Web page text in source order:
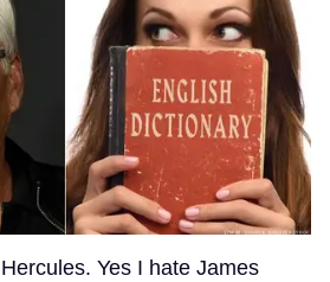
Yes I hate James